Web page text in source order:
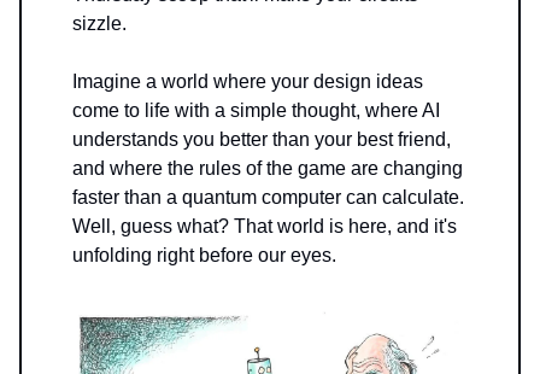
sizzle.
Imagine a world where your design ideas
come to life with a simple thought, where AI
understands you better than your best friend,
and where the rules of the game are changing
faster than a quantum computer can calculate.
Well, guess what? That world is here, and it's
unfolding right before our eyes.